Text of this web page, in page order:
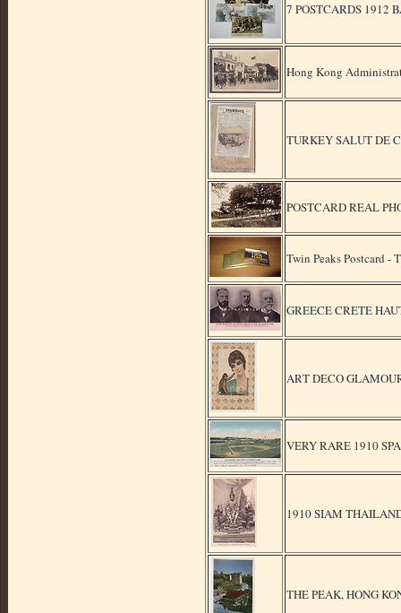
7 POSTCARDS 1912
Hong Kong
TURKEY SALUT DE
POSTCARD REAL
Twin Peaks Postcard -
GREECE CRETE
ART DECO
VERY RARE 1910
1910 SIAM
THE PEAK, HONG